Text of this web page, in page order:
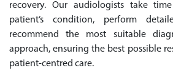
recovery. Our audiologists take
patient’s condition, perform
recommend the most suitable
approach, ensuring the best possible
patient-centred care.